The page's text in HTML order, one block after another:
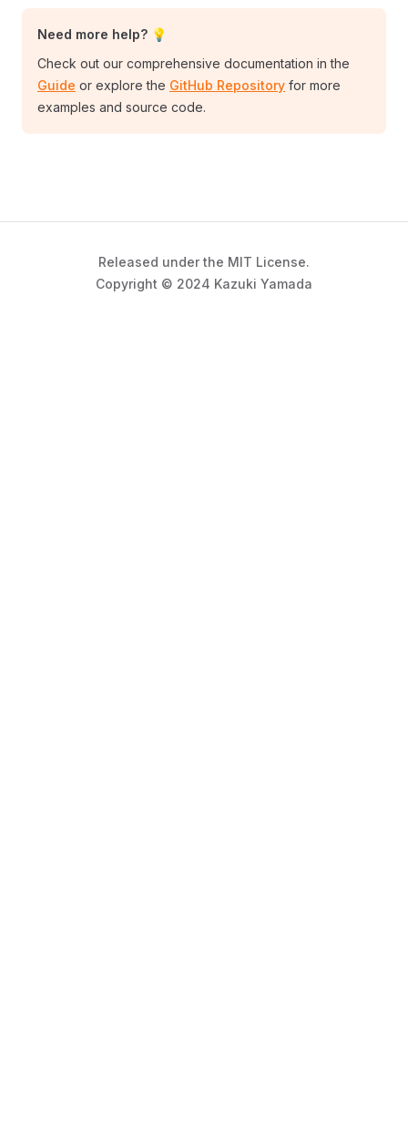
Need more help? 💡
Check out our comprehensive documentation in the
Guide or explore the GitHub Repository for more
examples and source code.
Released under the MIT License.
Copyright © 2024 Kazuki Yamada